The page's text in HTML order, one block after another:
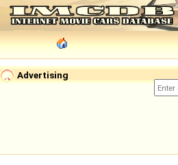
Advertising